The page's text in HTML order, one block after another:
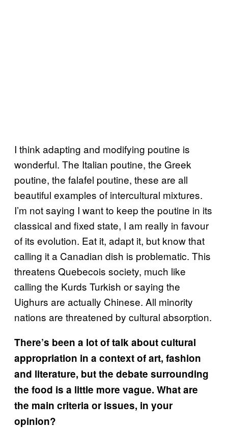
I think adapting and modifying poutine is
wonderful. The Italian poutine, the Greek
poutine, the falafel poutine, these are all
beautiful examples of intercultural mixtures.
I’m not saying I want to keep the poutine in its
classical and fixed state, I am really in favour
of its evolution. Eat it, adapt it, but know that
calling it a Canadian dish is problematic. This
threatens Quebecois society, much like
calling the Kurds Turkish or saying the
Uighurs are actually Chinese. All minority
nations are threatened by cultural absorption.
There’s been a lot of talk about cultural
appropriation in a context of art, fashion
and literature, but the debate surrounding
the food is a little more vague. What are
the main criteria or issues, in your
opinion?